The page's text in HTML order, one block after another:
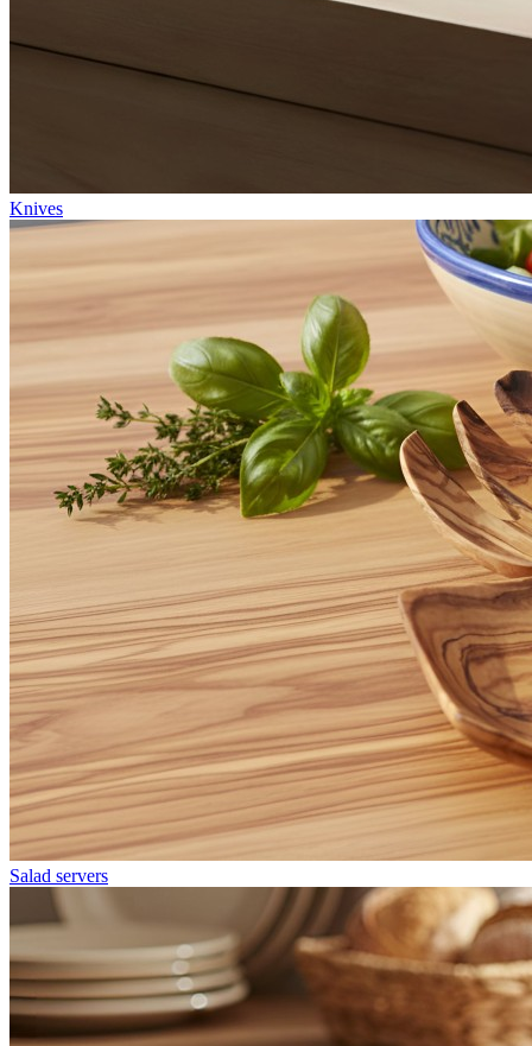
Knives
Salad servers